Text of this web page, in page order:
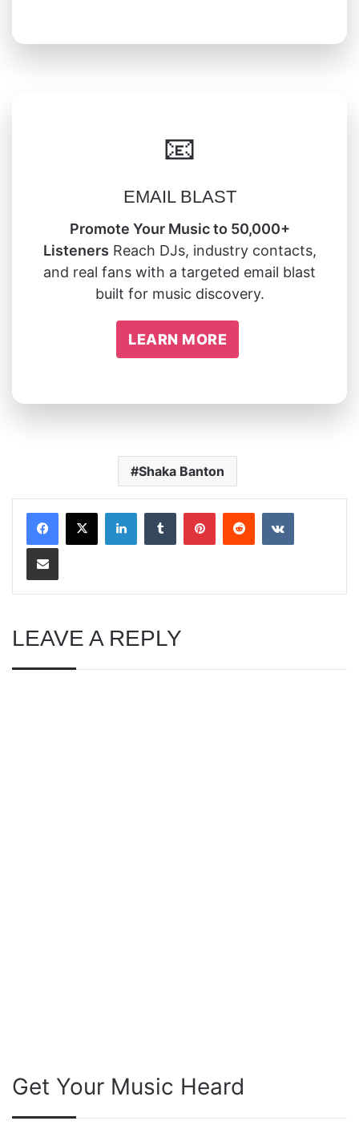
📧
EMAIL BLAST
Promote Your Music to 50,000+
Listeners Reach DJs, industry contacts,
and real fans with a targeted email blast
built for music discovery.
LEARN MORE
Shaka Banton
LinkedInTumblrPinterestRedditVKontakte
Share via Email
LEAVE A REPLY
Get Your Music Heard